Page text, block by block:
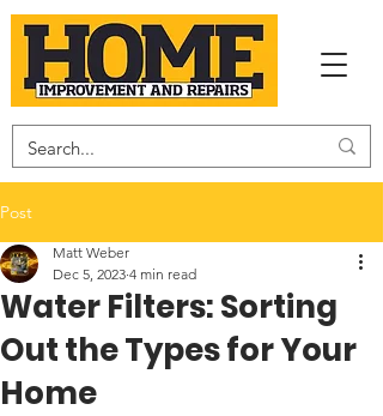
Post
Water Filters: Sorting
Out the Types for Your
Home
Matt Weber
Dec 5, 2023 4 min read